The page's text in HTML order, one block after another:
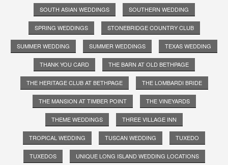
SOUTH ASIAN WEDDINGS SOUTHERN WEDDING
SPRING WEDDINGS STONEBRIDGE COUNTRY CLUB
SUMMER WEDDING SUMMER WEDDINGS TEXAS WEDDING
THANK YOU CARD THE BARN AT OLD BETHPAGE
THE HERITAGE CLUB AT BETHPAGE THE LOMBARDI BRIDE
THE MANSION AT TIMBER POINT THE VINEYARDS
THEME WEDDINGS THREE VILLAGE INN
TROPICAL WEDDING TUSCAN WEDDING TUXEDO
TUXEDOS UNIQUE LONG ISLAND WEDDING LOCATIONS